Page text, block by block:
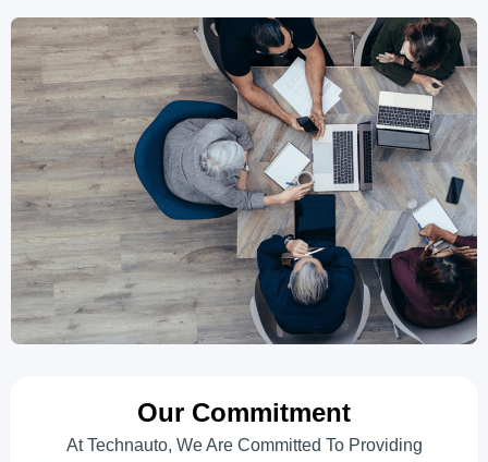
Our Commitment
At Technauto, We Are Committed To Providing